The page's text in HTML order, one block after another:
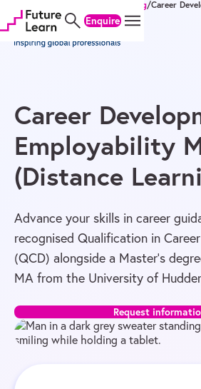
Skip
to
content
Skip
to
menu
Skip
to
footer
Enquire
Teaching/
Career
Employability
(Distance
Advance your skills in career
recognised Qualification in
(QCD) alongside a Master’s
MA from the University of
Request